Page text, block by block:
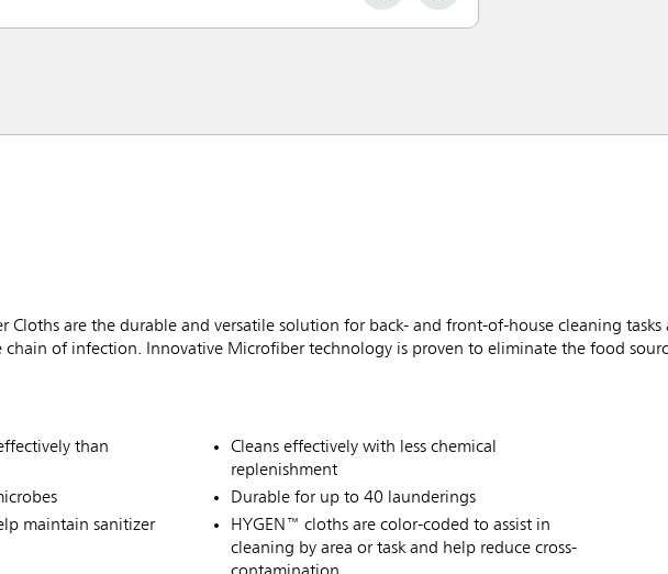
Cloths are the durable and versatile solution for back- and front-of-house cleaning
of infection. Innovative Microfiber technology is proven to eliminate the food
than
maintain sanitizer
Cleans effectively with less chemical
replenishment
Durable for up to 40 launderings
HYGEN™ cloths are color-coded to assist in
cleaning by area or task and help reduce cross-